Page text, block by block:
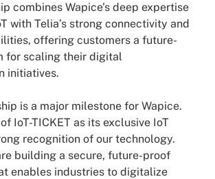
combines Wapice’s deep expertise
with Telia’s strong connectivity and
offering customers a future-
for scaling their digital
initiatives.
is a major milestone for Wapice.
IoT-TICKET as its exclusive IoT
recognition of our technology.
building a secure, future-proof
enables industries to digitalize